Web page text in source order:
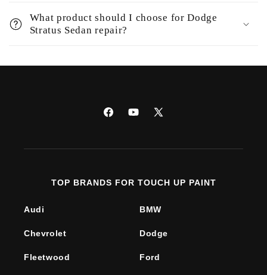
What product should I choose for Dodge
Stratus Sedan repair?
FacebookYouTube
X
TOP BRANDS FOR TOUCH UP PAINT
Audi BMW
Chevrolet Dodge
Fleetwood Ford